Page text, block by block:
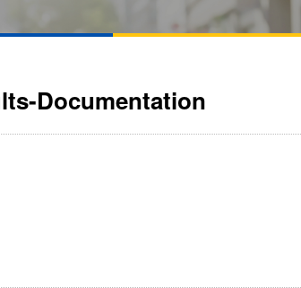
Documentation